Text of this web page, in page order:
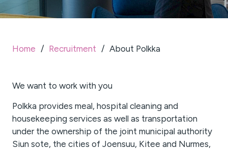
Home / Recruitment / About Polkka
We want to work with you
Polkka provides meal, hospital cleaning and
housekeeping services as well as transportation
under the ownership of the joint municipal authority
Siun sote, the cities of Joensuu, Kitee and Nurmes,